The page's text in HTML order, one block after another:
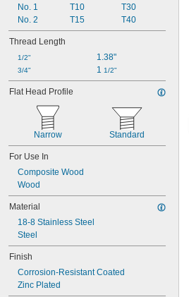
No. 1
No. 2
T10
T15
T30
T40
Thread Length
1/2"
3/4"
1.38"
1 1/2"
Flat Head Profile
Narrow Standard
For Use In
Composite Wood
Wood
Material
18-8 Stainless Steel
Steel
Finish
Corrosion-Resistant Coated
Zinc Plated